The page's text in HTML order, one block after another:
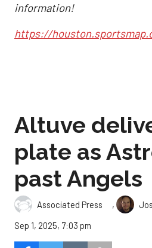
information!
https://
Altuve
plate as
past Angels
Associated Press ,
Sep 1, 2025, 7:03 pm